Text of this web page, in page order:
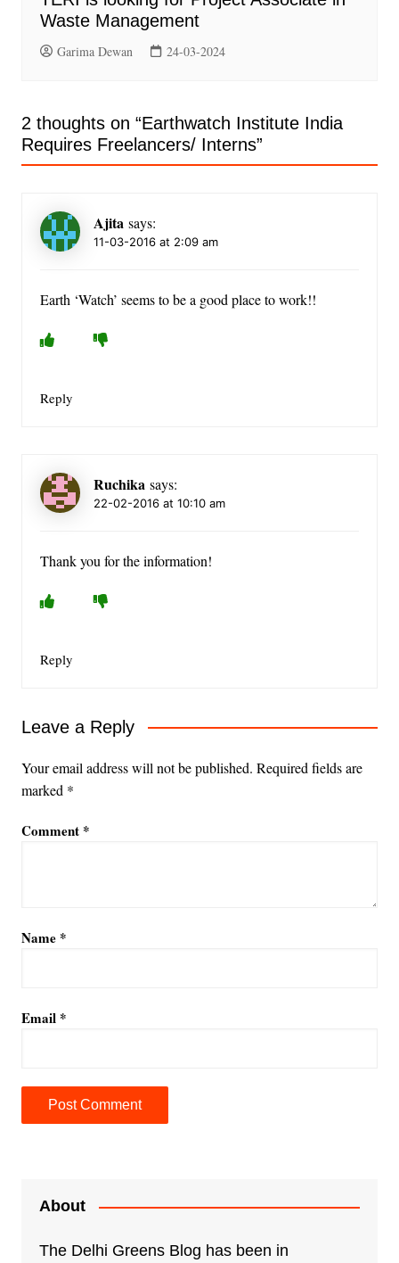
Waste Management
Garima Dewan 24-03-2024
2 thoughts on “Earthwatch Institute India
Requires Freelancers/ Interns”
Ajita says:
11-03-2016 at 2:09 am
Earth ‘Watch’ seems to be a good place to work!!
Reply
Ruchika says:
22-02-2016 at 10:10 am
Thank you for the information!
Reply
Leave a Reply
Your email address will not be published. Required fields are
marked *
Comment *
Name *
Email *
About
The Delhi Greens Blog has been in